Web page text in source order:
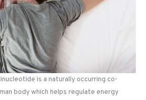
is a naturally occurring co-
body which helps regulate energy